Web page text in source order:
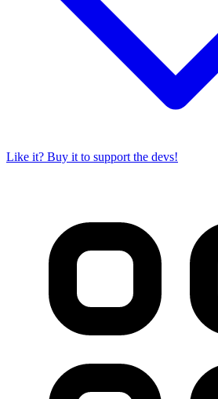
Like it? Buy it to support the devs!